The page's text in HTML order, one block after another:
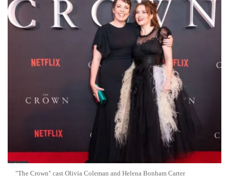
"The Crown" cast Olivia Coleman and Helena Bonham Carter